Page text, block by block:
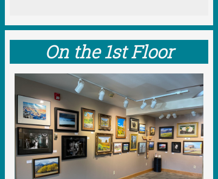
On the 1st Floor